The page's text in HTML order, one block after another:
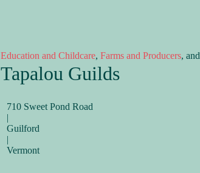
Education and Childcare, Farms and Producers, and
Tapalou Guilds
710 Sweet Pond Road
|
Guilford
|
Vermont